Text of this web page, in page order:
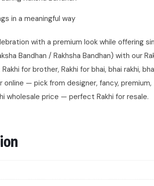
in a meaningful way
with a premium look while
Bandhan / Rakhsha Bandhan) with our
for brother, Rakhi for bhai, bhai rakhi,
online — pick from designer, fancy,
wholesale price — perfect Rakhi for resale.